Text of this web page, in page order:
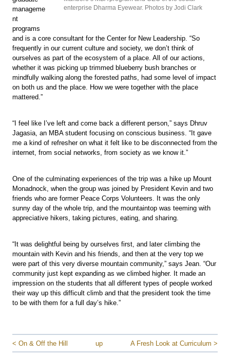
enterprise Dharma Eyewear. Photos by Jodi Clark
manageme
nt
programs
and is a core consultant for the Center for New Leadership. “So
frequently in our current culture and society, we don’t think of
ourselves as part of the ecosystem of a place. All of our actions,
whether it was picking up trimmed blueberry bush branches or
mindfully walking along the forested paths, had some level of impact
on both us and the place. How we were together with the place
mattered.”
“I feel like I’ve left and come back a different person,” says Dhruv
Jagasia, an MBA student focusing on conscious business. “It gave
me a kind of refresher on what it felt like to be disconnected from the
internet, from social networks, from society as we know it.”
One of the culminating experiences of the trip was a hike up Mount
Monadnock, when the group was joined by President Kevin and two
friends who are former Peace Corps Volunteers. It was the only
sunny day of the whole trip, and the mountaintop was teeming with
appreciative hikers, taking pictures, eating, and sharing.
“It was delightful being by ourselves first, and later climbing the
mountain with Kevin and his friends, and then at the very top we
were part of this very diverse mountain community,” says Jean. “Our
community just kept expanding as we climbed higher. It made an
impression on the students that all different types of people worked
their way up this difficult climb and that the president took the time
to be with them for a full day’s hike.”
< On & Off the Hill up A Fresh Look at Curriculum >